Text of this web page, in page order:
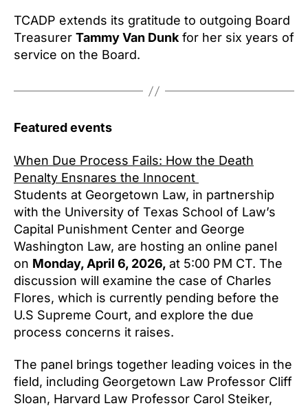
TCADP extends its gratitude to outgoing Board
Treasurer Tammy Van Dunk for her six years of
service on the Board.
Featured events
When Due Process Fails: How the Death
Penalty Ensnares the Innocent
Students at Georgetown Law, in partnership
with the University of Texas School of Law’s
Capital Punishment Center and George
Washington Law, are hosting an online panel
on Monday, April 6, 2026, at 5:00 PM CT. The
discussion will examine the case of Charles
Flores, which is currently pending before the
U.S Supreme Court, and explore the due
process concerns it raises.
The panel brings together leading voices in the
field, including Georgetown Law Professor Cliff
Sloan, Harvard Law Professor Carol Steiker,